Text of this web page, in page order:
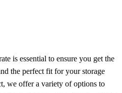
is essential to ensure you get the
the perfect fit for your storage
we offer a variety of options to